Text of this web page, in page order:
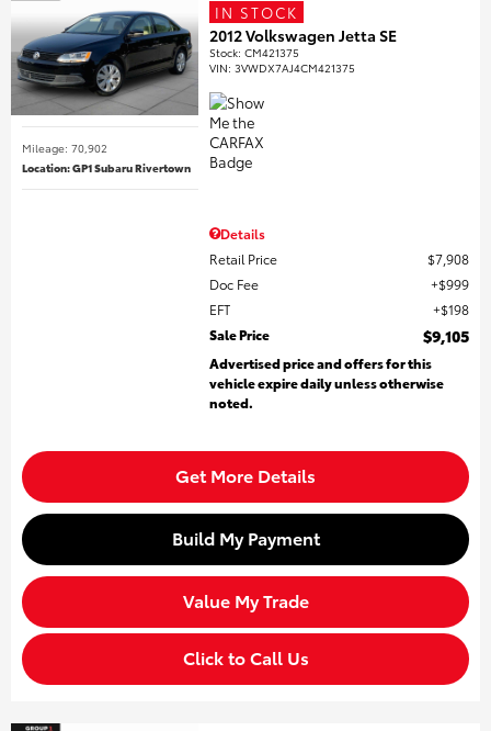
Mileage: 70,902
Location: GP1 Subaru Rivertown
IN STOCK
2012 Volkswagen Jetta SE
Stock:CM421375
VIN:3VWDX7AJ4CM421375
Details
Retail Price
$7,908
Doc Fee
$999
EFT
$198
Sale Price
$9,105
Advertised price and offers for this
vehicle expire daily unless otherwise
noted.
Get More Details
Build My Payment
Value My Trade
Click to Call Us